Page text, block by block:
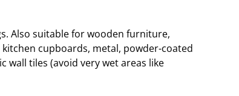
Also suitable for wooden furniture,
cupboards, metal, powder-coated
wall tiles (avoid very wet areas like